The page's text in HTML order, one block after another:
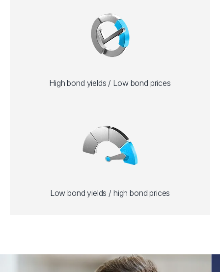
High bond yields / Low bond prices
Low bond yields / high bond prices